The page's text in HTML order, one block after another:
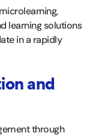
learning solutions
in a rapidly
and
through